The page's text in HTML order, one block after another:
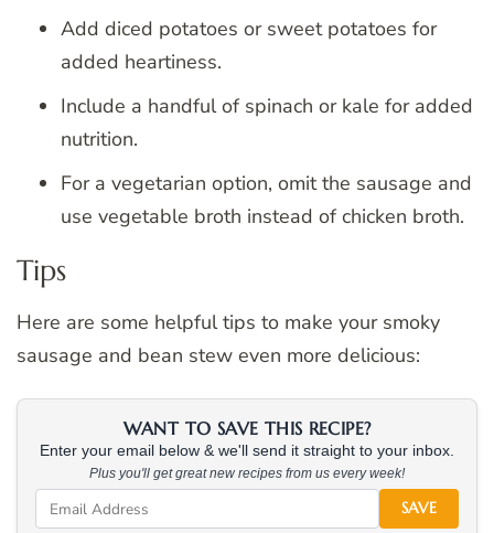
Add diced potatoes or sweet potatoes for
added heartiness.
Include a handful of spinach or kale for added
nutrition.
For a vegetarian option, omit the sausage and
use vegetable broth instead of chicken broth.
Tips
Here are some helpful tips to make your smoky
sausage and bean stew even more delicious:
WANT TO SAVE THIS RECIPE?
Enter your email below & we'll send it straight to your inbox.
Plus you'll get great new recipes from us every week!
SAVE